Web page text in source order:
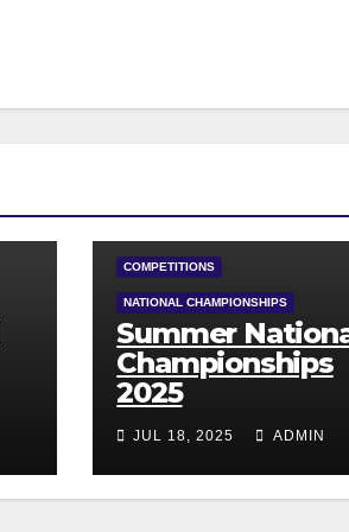
COMPETITIONS
NATIONAL CHAMPIONSHIPS
Summer
Championships
2025
JUL 18, 2025 ADMIN